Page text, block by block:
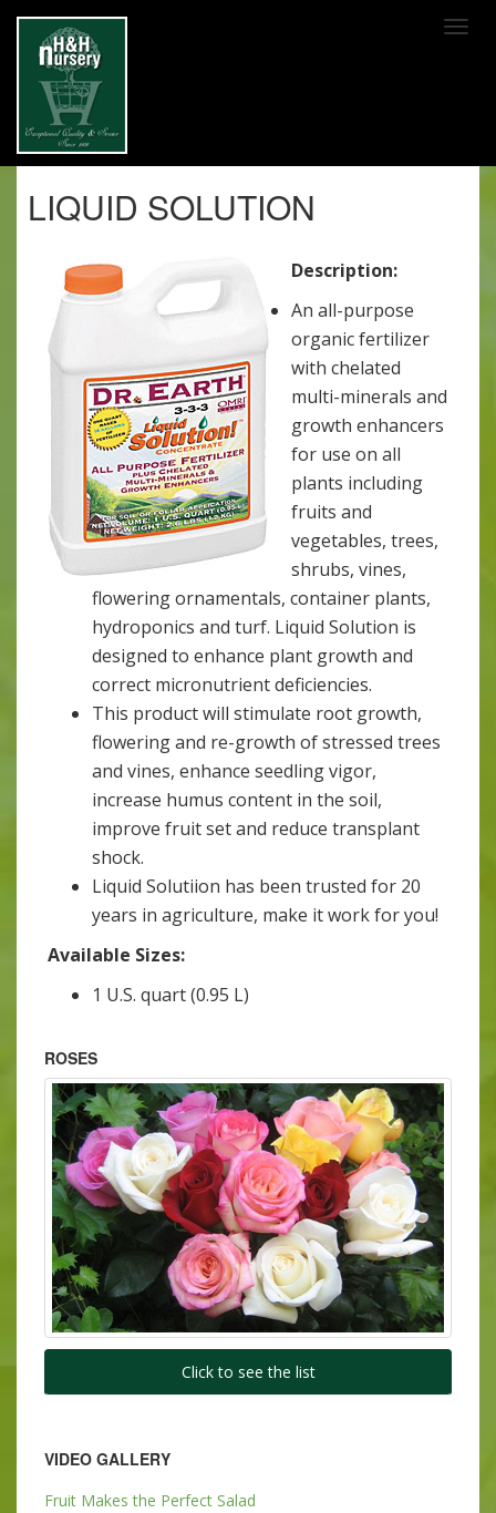
LIQUID SOLUTION
Description:
An all-purpose
organic fertilizer
with chelated
multi-minerals and
growth enhancers
for use on all
plants including
fruits and
vegetables, trees,
shrubs, vines,
flowering ornamentals, container plants,
hydroponics and turf. Liquid Solution is
designed to enhance plant growth and
correct micronutrient deficiencies.
This product will stimulate root growth,
flowering and re-growth of stressed trees
and vines, enhance seedling vigor,
increase humus content in the soil,
improve fruit set and reduce transplant
shock.
Liquid Solutiion has been trusted for 20
years in agriculture, make it work for you!
Available Sizes:
1 U.S. quart (0.95 L)
ROSES
Click to see the list
VIDEO GALLERY
Fruit Makes the Perfect Salad